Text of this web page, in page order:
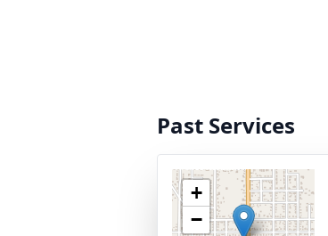
Past Services
+
−